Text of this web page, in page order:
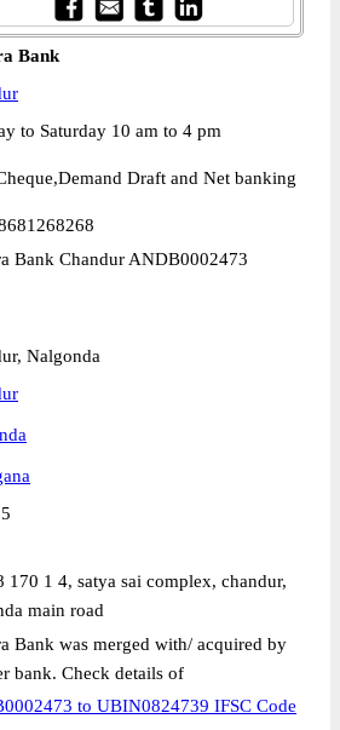
Bank
to Saturday 10 am to 4 pm
Draft and Net banking
Bank Chandur ANDB0002473
Nalgonda
170 1 4, satya sai complex, chandur,
main road
Bank was merged with/ acquired by
bank. Check details of
to UBIN0824739 IFSC Code